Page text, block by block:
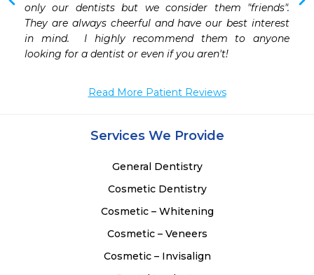
only our dentists but we consider them "friends".
They are always cheerful and have our best interest
in mind.  I highly recommend them to anyone
looking for a dentist or even if you aren't!
Read More Patient Reviews
Services We Provide
General Dentistry
Cosmetic Dentistry
Cosmetic – Whitening
Cosmetic – Veneers
Cosmetic – Invisalign